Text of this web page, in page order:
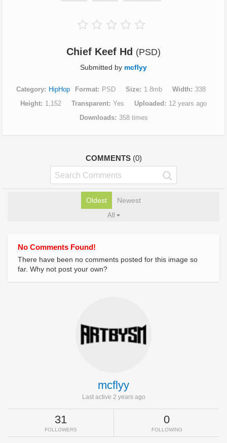
Chief Keef Hd (PSD)
Submitted by mcflyy
Category HipHop Format PSD Size 1.8mb Width
338
Height
1,152 Transparent Yes Uploaded
12 years ago
Downloads
358 times
COMMENTS (0)
Oldest Newest
All
No Comments Found!
There have been no comments posted for this image so
far. Why not post your own?
mcflyy
Last active 2 years ago
31
FOLLOWERS
0
FOLLOWING